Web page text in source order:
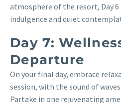
atmosphere of the resort, Day
indulgence and quiet
Day 7:
Departure
On your final day, embrace
session, with the sound of
Partake in one rejuvenating